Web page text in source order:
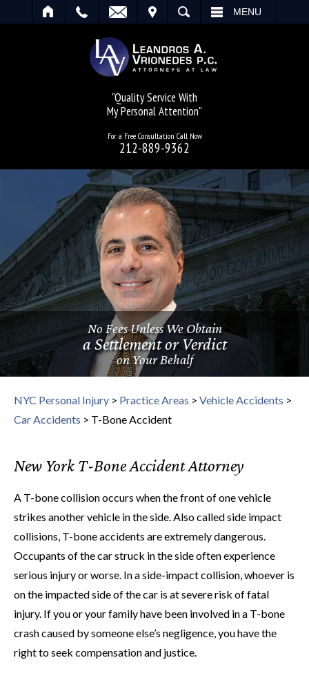
SEARCH MENU
"Quality Service With
My Personal Attention"
For a Free Consultation Call Now
212-889-9362
No Fees Unless We Obtain
a Settlement or Verdict
on Your Behalf
NYC Personal Injury > Practice Areas > Vehicle Accidents >
Car Accidents > T-Bone Accident
New York T-Bone Accident Attorney
A T-bone collision occurs when the front of one vehicle
strikes another vehicle in the side. Also called side impact
collisions, T-bone accidents are extremely dangerous.
Occupants of the car struck in the side often experience
serious injury or worse. In a side-impact collision, whoever is
on the impacted side of the car is at severe risk of fatal
injury. If you or your family have been involved in a T-bone
crash caused by someone else’s negligence, you have the
right to seek compensation and justice.